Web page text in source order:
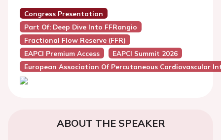
Congress Presentation
Part Of: Deep Dive Into FFRangio
Fractional Flow Reserve (FFR)
EAPCI Premium Access
EAPCI Summit 2026
European Association Of Percutaneous Cardiovascular
ABOUT THE SPEAKER